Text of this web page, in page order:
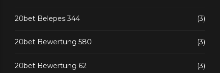
20bet Belepes 344 (3)
20bet Bewertung 580 (3)
20bet Bewertung 62 (3)